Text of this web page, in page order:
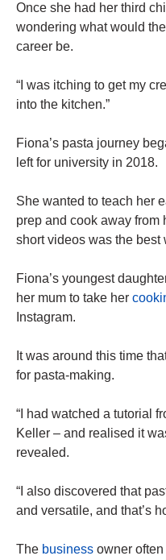
Once she had her third
wondering what would
career be.
“I was itching to get my
into the kitchen.”
Fiona’s pasta journey
left for university in 2018.
She wanted to teach her
prep and cook away from
short videos was the best
Fiona’s youngest
her mum to take her
Instagram.
It was around this time
for pasta-making.
“I had watched a tutorial
Keller – and realised it
revealed.
“I also discovered that
and versatile, and that’s
The business owner